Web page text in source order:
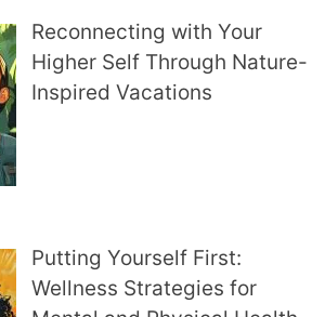
Reconnecting with Your
Higher Self Through Nature-
Inspired Vacations
Putting Yourself First:
Wellness Strategies for